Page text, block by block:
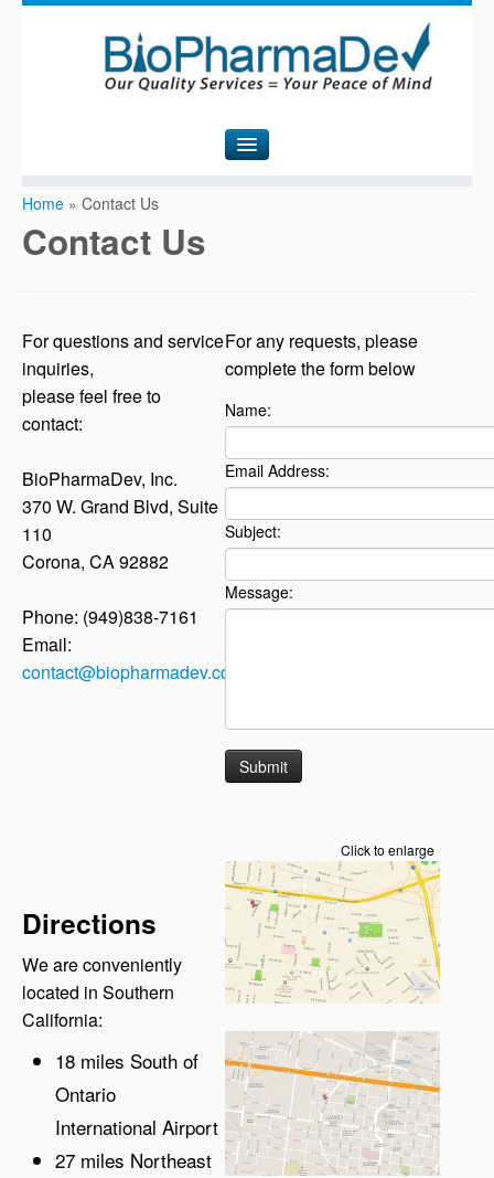
Contact Us
N
Home » Contact Us
Contact Us
For questions and service
inquiries,
please feel free to
contact:
BioPharmaDev, Inc.
370 W. Grand Blvd, Suite
110
Corona, CA 92882
Phone: (949)838-7161
Email:
contact@biopharmadev.com
Directions
We are conveniently
located in Southern
California:
18 miles South of
Ontario
International Airport
27 miles Northeast
For any requests, please
complete the form below
Name:
Email Address:
Subject:
Message:
Click to enlarge